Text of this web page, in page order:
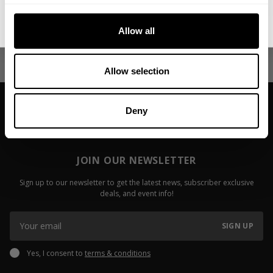
Allow all
Allow selection
Deny
Irizarry
Keone
Read more
JOIN OUR NEWSLETTER
Sign up to our newsletter to get the latest news, subscriber exclusive
deals, and event info!
SIGN UP
Yes, I consent to terms & conditions